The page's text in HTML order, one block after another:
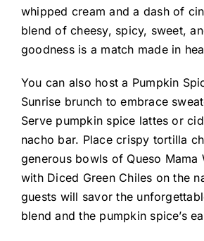
whipped cream and a dash of
blend of cheesy, spicy, sweet,
goodness is a match made in
You can also host a Pumpkin
Sunrise brunch to embrace
Serve pumpkin spice lattes or
nacho bar. Place crispy tortilla
generous bowls of Queso Mama
with Diced Green Chiles on the
guests will savor the
blend and the pumpkin spice’s